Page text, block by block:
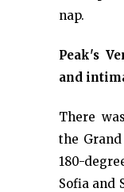
nap.
Peak's
and
There
the
180-
Sofia and